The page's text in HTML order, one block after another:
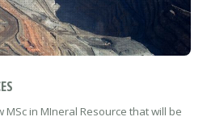
in MIneral Resource that will be